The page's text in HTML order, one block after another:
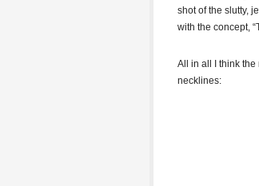
shot of the slutty,
with the concept,
All in all I think
necklines: